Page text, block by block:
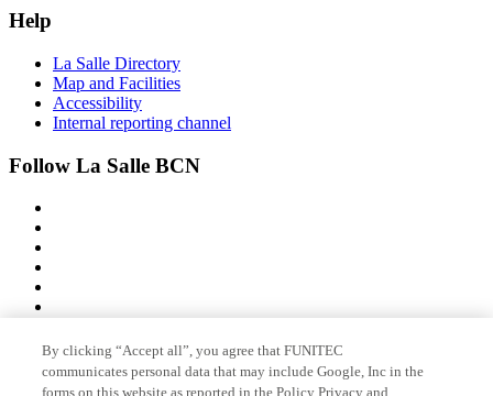
Help
La Salle Directory
Map and Facilities
Accessibility
Internal reporting channel
Follow La Salle BCN
Member of
By clicking “Accept all”, you agree that FUNITEC
communicates personal data that may include Google, Inc in the
forms on this website as reported in the Policy Privacy and